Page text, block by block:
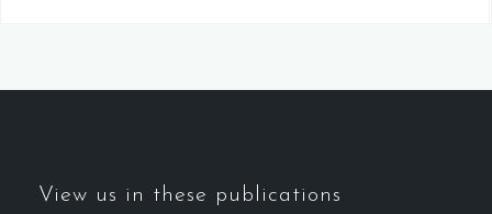
View us in these publications